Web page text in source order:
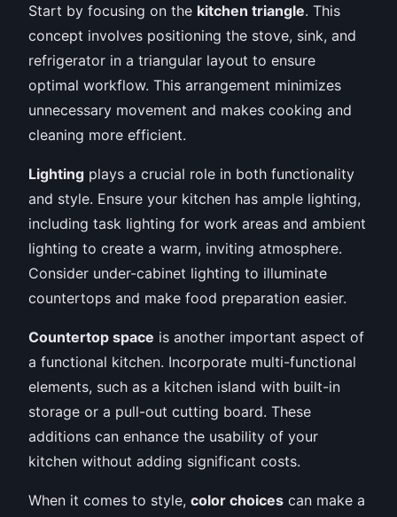
Start by focusing on the kitchen triangle. This
concept involves positioning the stove, sink, and
refrigerator in a triangular layout to ensure
optimal workflow. This arrangement minimizes
unnecessary movement and makes cooking and
cleaning more efficient.
Lighting plays a crucial role in both functionality
and style. Ensure your kitchen has ample lighting,
including task lighting for work areas and ambient
lighting to create a warm, inviting atmosphere.
Consider under-cabinet lighting to illuminate
countertops and make food preparation easier.
Countertop space is another important aspect of
a functional kitchen. Incorporate multi-functional
elements, such as a kitchen island with built-in
storage or a pull-out cutting board. These
additions can enhance the usability of your
kitchen without adding significant costs.
When it comes to style, color choices can make a